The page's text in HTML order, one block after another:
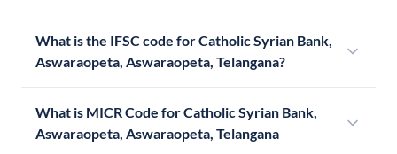
What is the IFSC code for Catholic Syrian Bank,
Aswaraopeta, Aswaraopeta, Telangana?
What is MICR Code for Catholic Syrian Bank,
Aswaraopeta, Aswaraopeta, Telangana